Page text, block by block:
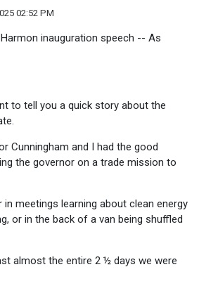
02:52 PM
inauguration speech -- As
to tell you a quick story about the
Cunningham and I had the good
the governor on a trade mission to
meetings learning about clean energy
or in the back of a van being shuffled
almost the entire 2 ½ days we were